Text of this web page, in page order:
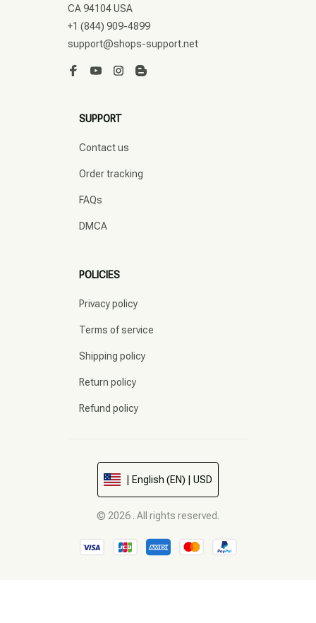
CA 94104 USA
+1 (844) 909-4899
support@shops-support.net
SUPPORT
Contact us
Order tracking
FAQs
DMCA
POLICIES
Privacy policy
Terms of service
Shipping policy
Return policy
Refund policy
| English (EN) | USD
© 2026 . All rights reserved.